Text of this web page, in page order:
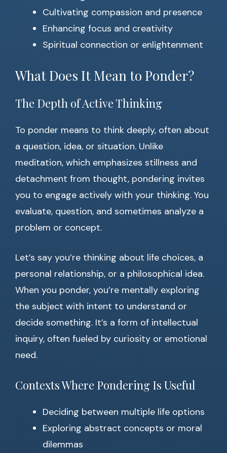
Cultivating compassion and presence
Enhancing focus and creativity
Spiritual connection or enlightenment
What Does It Mean to Ponder?
The Depth of Active Thinking
To ponder means to think deeply, often about
a question, idea, or situation. Unlike
meditation, which emphasizes stillness and
detachment from thought, pondering invites
you to engage actively with your thinking. You
evaluate, question, and sometimes analyze a
problem or concept.
Let’s say you’re thinking about life choices, a
personal relationship, or a philosophical idea.
When you ponder, you’re mentally exploring
the subject with intent to understand or
decide something. It’s a form of intellectual
inquiry, often fueled by curiosity or emotional
need.
Contexts Where Pondering Is Useful
Deciding between multiple life options
Exploring abstract concepts or moral
dilemmas